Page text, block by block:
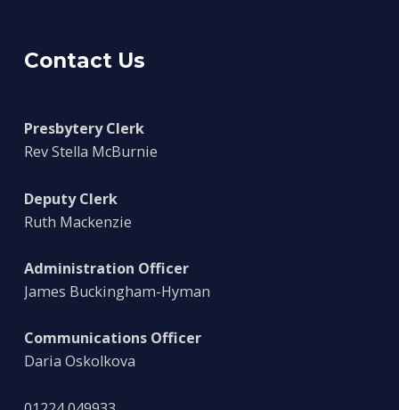
Contact Us
Presbytery Clerk
Rev Stella McBurnie
Deputy Clerk
Ruth Mackenzie
Administration Officer
James Buckingham-Hyman
Communications Officer
Daria Oskolkova